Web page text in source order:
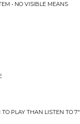
• NO VISIBLE MEANS
TO PLAY THAN LISTEN TO 7"